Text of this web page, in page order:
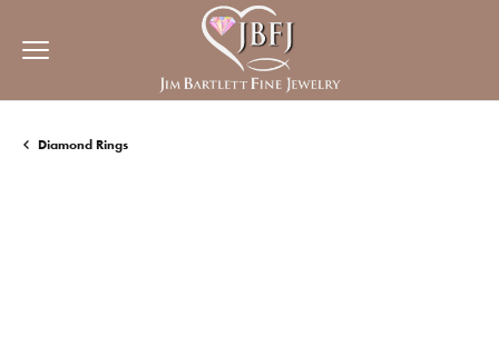
Diamond Rings